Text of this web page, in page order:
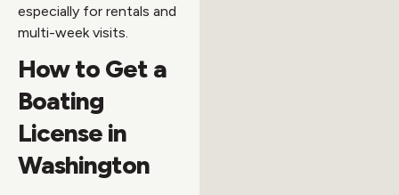
especially for rentals and
multi-week visits.
How to Get a
Boating
License in
Washington